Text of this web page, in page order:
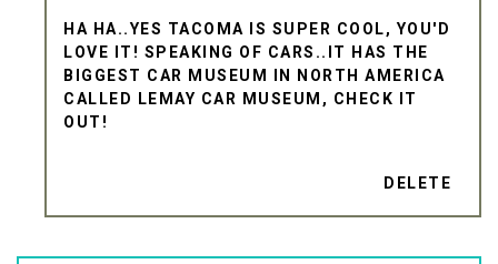
HA HA..YES TACOMA IS SUPER COOL, YOU'D
LOVE IT! SPEAKING OF CARS..IT HAS THE
BIGGEST CAR MUSEUM IN NORTH AMERICA
CALLED LEMAY CAR MUSEUM, CHECK IT
OUT!
DELETE